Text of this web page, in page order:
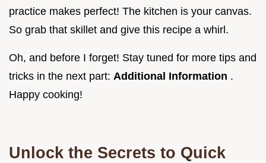
practice makes perfect! The kitchen is your canvas.
So grab that skillet and give this recipe a whirl.
Oh, and before I forget! Stay tuned for more tips and
tricks in the next part: Additional Information .
Happy cooking!
Unlock the Secrets to Quick